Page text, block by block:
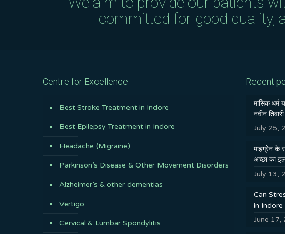
committed for good quality,
Centre for Excellence
Best Stroke Treatment in Indore
Best Epilepsy Treatment in Indore
Headache (Migraine)
Parkinson’s Disease & Other Movement Disorders
Alzheimer’s & other dementias
Vertigo
Cervical & Lumbar Spondylitis
Recent
मासिक धर्म
नवीन तिवारी
July 25,
माइग्रेन के
अच्छा का
July 13,
Can
in Indore
June 17,